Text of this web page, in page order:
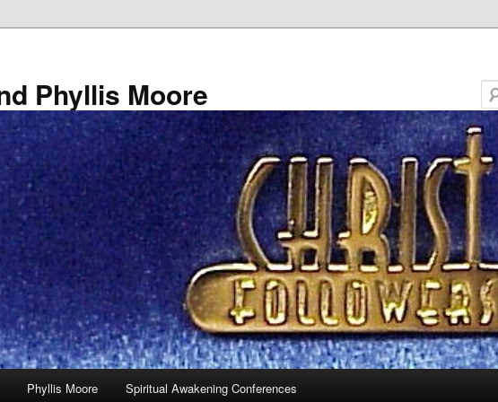
Phyllis Moore
Phyllis Moore Spiritual Awakening Conferences